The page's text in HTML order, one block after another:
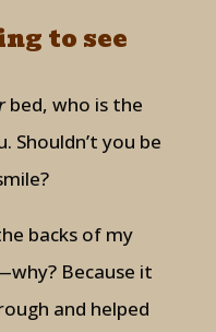
to see
bed, who is the
Shouldn’t you be
backs of my
Because it
and helped